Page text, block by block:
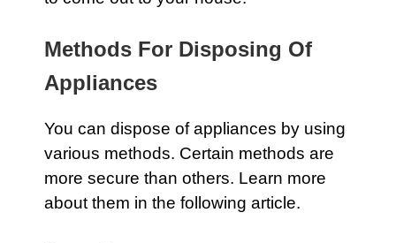
Methods For Disposing Of
Appliances
You can dispose ofappliances by using
various methods. Certain methods are
more secure than others. Learn more
about them in the following article.